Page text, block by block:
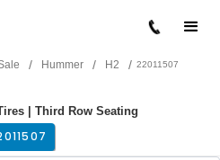
/ Hummer / H2 / 22011507
| Third Row Seating